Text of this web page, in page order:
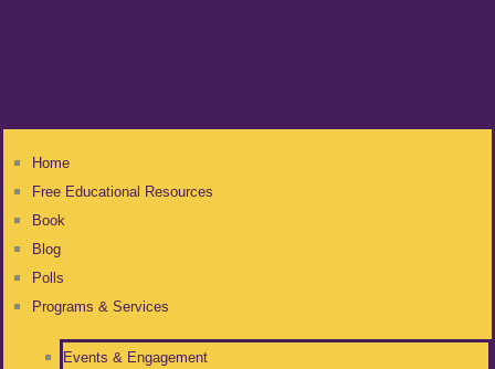
Home
Free Educational Resources
Book
Blog
Polls
Programs & Services
Events & Engagement